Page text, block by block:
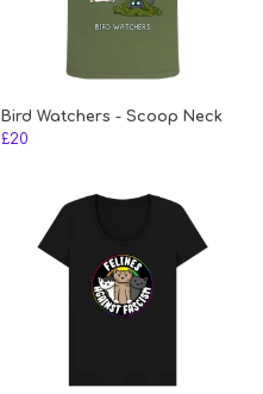
Bird Watchers - Scoop Neck
£20